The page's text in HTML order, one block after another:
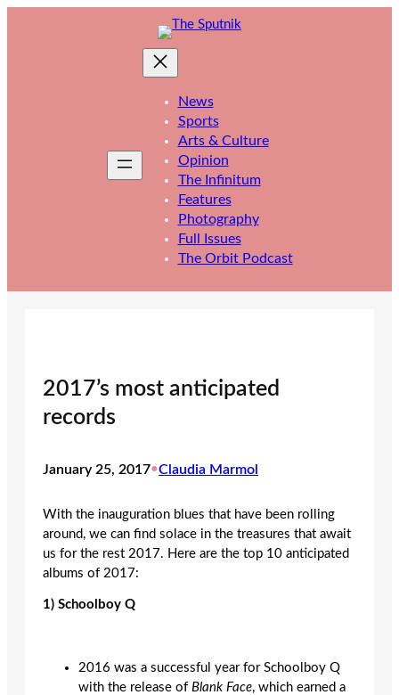
News
Sports
Arts & Culture
Opinion
The Infinitum
Features
Photography
Full Issues
The Orbit Podcast
2017’s most anticipated
records
January 25, 2017•Claudia Marmol
With the inauguration blues that have been rolling
around, we can find solace in the treasures that await
us for the rest 2017. Here are the top 10 anticipated
albums of 2017:
1) Schoolboy Q
2016 was a successful year for Schoolboy Q
with the release of Blank Face, which earned a